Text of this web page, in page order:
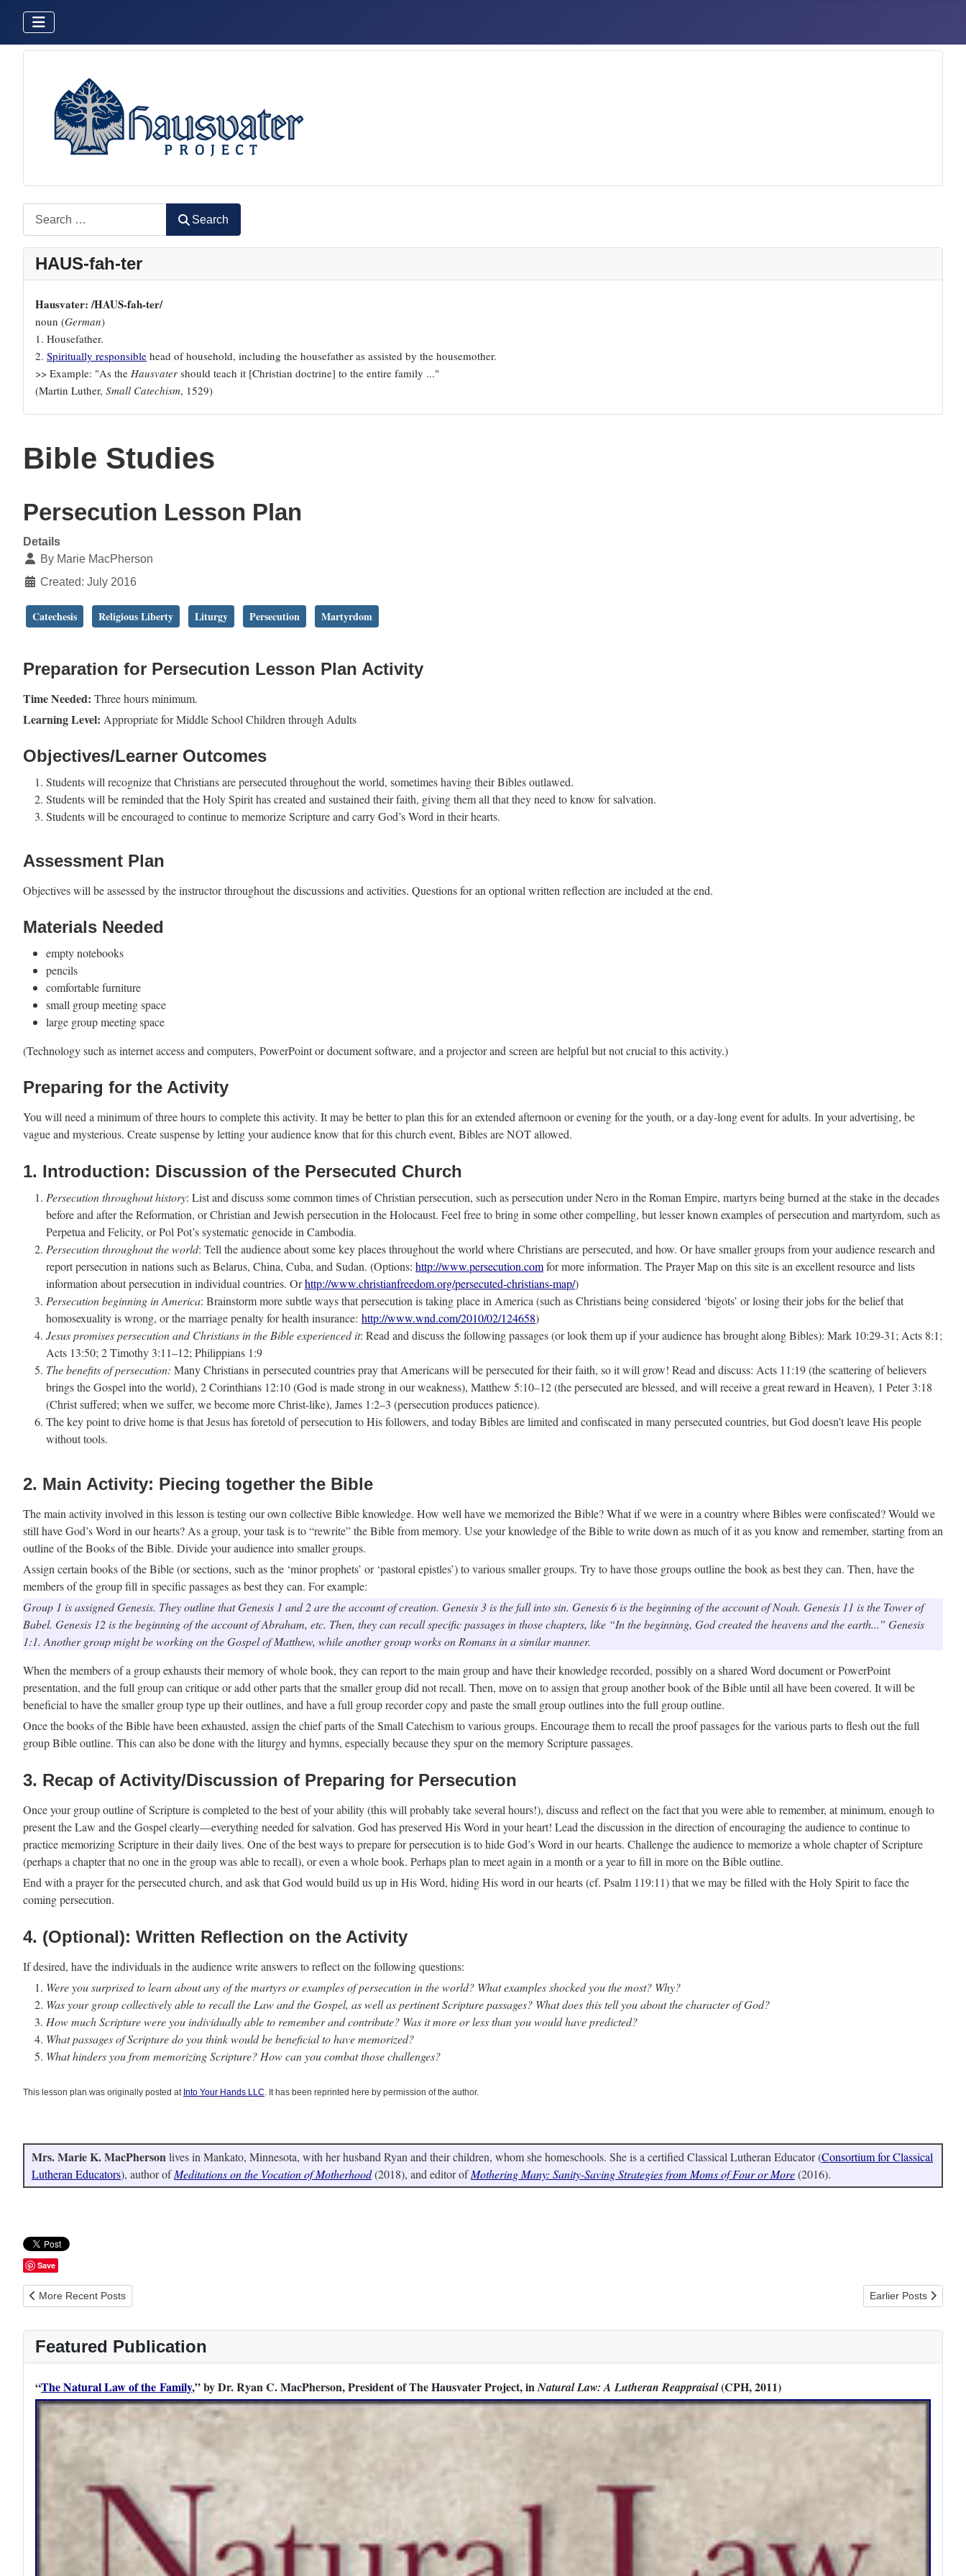
Search
HAUS-fah-ter
Hausvater: /HAUS-fah-ter/
noun (German)
1. Housefather.
2. Spiritually responsible head of household, including the housefather as assisted by the housemother.
>> Example: "As the Hausvater should teach it [Christian doctrine] to the entire family ..."
(Martin Luther, Small Catechism, 1529)
Bible Studies
Persecution Lesson Plan
Details
By Marie MacPherson
Created: July 2016
Catechesis Religious Liberty Liturgy Persecution Martyrdom
Preparation for Persecution Lesson Plan Activity
Time Needed: Three hours minimum.
Learning Level: Appropriate for Middle School Children through Adults
Objectives/Learner Outcomes
Students will recognize that Christians are persecuted throughout the world, sometimes having their Bibles outlawed.
Students will be reminded that the Holy Spirit has created and sustained their faith, giving them all that they need to know for salvation.
Students will be encouraged to continue to memorize Scripture and carry God’s Word in their hearts.
Assessment Plan
Objectives will be assessed by the instructor throughout the discussions and activities. Questions for an optional written reflection are included at the end.
Materials Needed
empty notebooks
pencils
comfortable furniture
small group meeting space
large group meeting space
(Technology such as internet access and computers, PowerPoint or document software, and a projector and screen are helpful but not crucial to this activity.)
Preparing for the Activity
You will need a minimum of three hours to complete this activity. It may be better to plan this for an extended afternoon or evening for the youth, or a day-long event for adults. In your advertising, be
vague and mysterious. Create suspense by letting your audience know that for this church event, Bibles are NOT allowed.
1. Introduction: Discussion of the Persecuted Church
Persecution throughout history: List and discuss some common times of Christian persecution, such as persecution under Nero in the Roman Empire, martyrs being burned at the stake in the decades
before and after the Reformation, or Christian and Jewish persecution in the Holocaust. Feel free to bring in some other compelling, but lesser known examples of persecution and martyrdom, such as
Perpetua and Felicity, or Pol Pot’s systematic genocide in Cambodia.
Persecution throughout the world: Tell the audience about some key places throughout the world where Christians are persecuted, and how. Or have smaller groups from your audience research and
report persecution in nations such as Belarus, China, Cuba, and Sudan. (Options: http://www.persecution.comfor more information. The Prayer Map on this site is an excellent resource and lists
information about persecution in individual countries. Orhttp://www.christianfreedom.org/persecuted-christians-map/)
Persecution beginning in America: Brainstorm more subtle ways that persecution is taking place in America (such as Christians being considered ‘bigots’ or losing their jobs for the belief that
homosexuality is wrong, or the marriage penalty for health insurance: http://www.wnd.com/2010/02/124658)
Jesus promises persecution and Christians in the Bible experienced it: Read and discuss the following passages (or look them up if your audience has brought along Bibles): Mark 10:29-31; Acts 8:1;
Acts 13:50; 2 Timothy 3:11–12; Philippians 1:9
The benefits of persecution: Many Christians in persecuted countries pray that Americans will be persecuted for their faith, so it will grow! Read and discuss: Acts 11:19 (the scattering of believers
brings the Gospel into the world), 2 Corinthians 12:10 (God is made strong in our weakness), Matthew 5:10–12 (the persecuted are blessed, and will receive a great reward in Heaven), 1 Peter 3:18
(Christ suffered; when we suffer, we become more Christ-like), James 1:2–3 (persecution produces patience).
The key point to drive home is that Jesus has foretold of persecution to His followers, and today Bibles are limited and confiscated in many persecuted countries, but God doesn’t leave His people
without tools.
2. Main Activity: Piecing together the Bible
The main activity involved in this lesson is testing our own collective Bible knowledge. How well have we memorized the Bible? What if we were in a country where Bibles were confiscated? Would we
still have God’s Word in our hearts? As a group, your task is to “rewrite” the Bible from memory. Use your knowledge of the Bible to write down as much of it as you know and remember, starting from an
outline of the Books of the Bible. Divide your audience into smaller groups.
Assign certain books of the Bible (or sections, such as the ‘minor prophets’ or ‘pastoral epistles’) to various smaller groups. Try to have those groups outline the book as best they can. Then, have the
members of the group fill in specific passages as best they can. For example:
Group 1 is assigned Genesis. They outline that Genesis 1 and 2 are the account of creation. Genesis 3 is the fall into sin. Genesis 6 is the beginning of the account of Noah. Genesis 11 is the Tower of
Babel. Genesis 12 is the beginning of the account of Abraham, etc. Then, they can recall specific passages in those chapters, like “In the beginning, God created the heavens and the earth...” Genesis
1:1. Another group might be working on the Gospel of Matthew, while another group works on Romans in a similar manner.
When the members of a group exhausts their memory of whole book, they can report to the main group and have their knowledge recorded, possibly on a shared Word document or PowerPoint
presentation, and the full group can critique or add other parts that the smaller group did not recall. Then, move on to assign that group another book of the Bible until all have been covered. It will be
beneficial to have the smaller group type up their outlines, and have a full group recorder copy and paste the small group outlines into the full group outline.
Once the books of the Bible have been exhausted, assign the chief parts of the Small Catechism to various groups. Encourage them to recall the proof passages for the various parts to flesh out the full
group Bible outline. This can also be done with the liturgy and hymns, especially because they spur on the memory Scripture passages.
3. Recap of Activity/Discussion of Preparing for Persecution
Once your group outline of Scripture is completed to the best of your ability (this will probably take several hours!), discuss and reflect on the fact that you were able to remember, at minimum, enough to
present the Law and the Gospel clearly—everything needed for salvation. God has preserved His Word in your heart! Lead the discussion in the direction of encouraging the audience to continue to
practice memorizing Scripture in their daily lives. One of the best ways to prepare for persecution is to hide God’s Word in our hearts. Challenge the audience to memorize a whole chapter of Scripture
(perhaps a chapter that no one in the group was able to recall), or even a whole book. Perhaps plan to meet again in a month or a year to fill in more on the Bible outline.
End with a prayer for the persecuted church, and ask that God would build us up in His Word, hiding His word in our hearts (cf. Psalm 119:11) that we may be filled with the Holy Spirit to face the
coming persecution.
4. (Optional): Written Reflection on the Activity
If desired, have the individuals in the audience write answers to reflect on the following questions:
Were you surprised to learn about any of the martyrs or examples of persecution in the world? What examples shocked you the most? Why?
Was your group collectively able to recall the Law and the Gospel, as well as pertinent Scripture passages? What does this tell you about the character of God?
How much Scripture were you individually able to remember and contribute? Was it more or less than you would have predicted?
What passages of Scripture do you think would be beneficial to have memorized?
What hinders you from memorizing Scripture? How can you combat those challenges?
This lesson plan was originally posted at Into Your Hands LLC. It has been reprinted here by permission of the author.
Mrs. Marie K. MacPhersonlives in Mankato, Minnesota, with her husband Ryan and their children, whom she homeschools. She is a certified Classical Lutheran Educator (Consortium for Classical
Lutheran Educators), author ofMeditations on the Vocation of Motherhood(2018), and editor ofMothering Many: Sanity-Saving Strategies from Moms of Four or More(2016).
Save
Previous article: The Father as Mentor to His Sons: 10 Topics for Man-to-Man Discussion
More Recent Posts Next article:
Earlier Posts
Featured Publication
“The Natural Law of the Family,” by Dr. Ryan C. MacPherson, President of The Hausvater Project, inNatural Law: A Lutheran Reappraisal(CPH, 2011)